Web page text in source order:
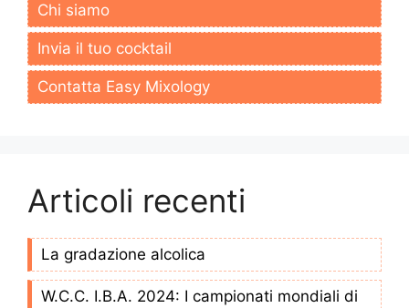
Chi siamo
Invia il tuo cocktail
Contatta Easy Mixology
Articoli recenti
La gradazione alcolica
W.C.C. I.B.A. 2024: I campionati mondiali di